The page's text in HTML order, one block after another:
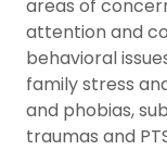
areas of
attention and
behavioral
family stress
and phobias,
traumas and